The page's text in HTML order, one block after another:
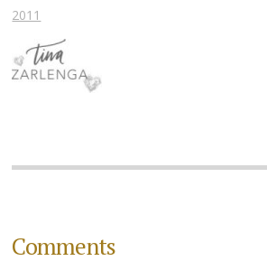
2011
Comments